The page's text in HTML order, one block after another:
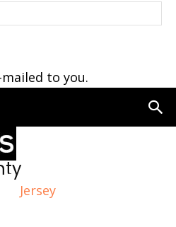
to you.
Jersey